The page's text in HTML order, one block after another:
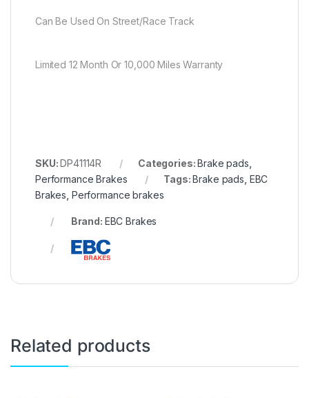
Can Be Used On Street/Race Track
Limited 12 Month Or 10,000 Miles Warranty
SKU:DP41114R Categories:Brake pads
Performance Brakes
Tags:Brake pads EBC
Brakes Performance brakes
Brand: EBC Brakes
Related products